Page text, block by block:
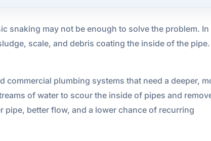
snaking may not be enough to solve the problem. In
scale, and debris coating the inside of the
commercial plumbing systems that need a deeper,
of water to scour the inside of pipes and
pipe, better flow, and a lower chance of recurring